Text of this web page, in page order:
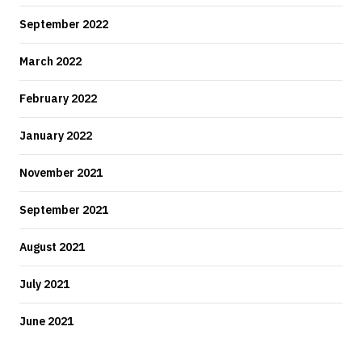
September 2022
March 2022
February 2022
January 2022
November 2021
September 2021
August 2021
July 2021
June 2021